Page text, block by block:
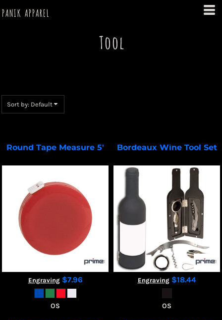
PANIK APPAREL
Tool
Sort by: Default
Round Tape Measure 5'
DA100
Engraving $7.96
OS
Bordeaux Wine Tool Set
Engraving $18.44
OS
Default